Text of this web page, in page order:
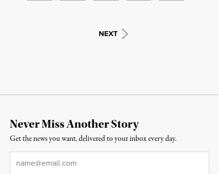
NEXT
Never Miss Another Story
Get the news you want, delivered to your inbox every day.